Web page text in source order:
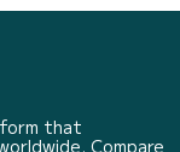
that
Compare